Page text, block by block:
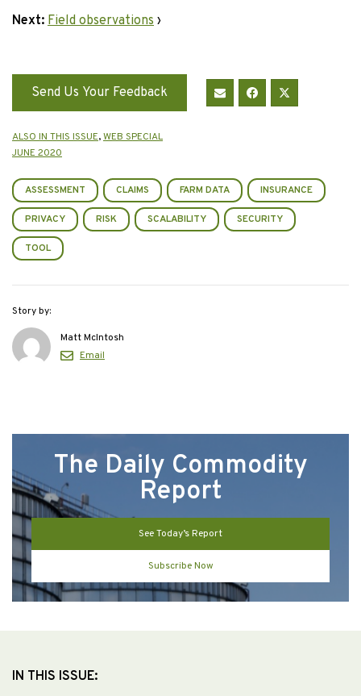
Next: Field observations ›
Send Us Your Feedback
ALSO IN THIS ISSUE,WEB SPECIAL
JUNE 2020
ASSESSMENT CLAIMS FARM DATA INSURANCE
PRIVACY RISK SCALABILITY SECURITY
TOOL
Story by:
Matt McIntosh
Email
The Daily Commodity
Report
See Today’s Report
Subscribe Now
IN THIS ISSUE: